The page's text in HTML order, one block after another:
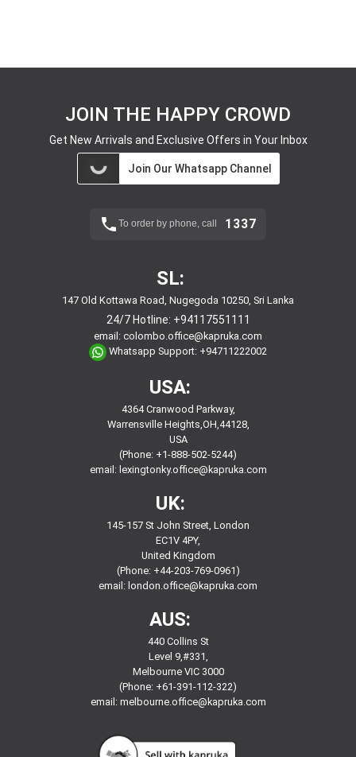
JOIN THE HAPPY CROWD
Get New Arrivals and Exclusive Offers in Your Inbox
Join Our Whatsapp Channel
To order by phone, call 1337
SL:
147 Old Kottawa Road, Nugegoda 10250, Sri Lanka
24/7 Hotline: +94117551111
email: colombo.office@kapruka.com
Whatsapp Support: +94711222002
USA:
4364 Cranwood Parkway,
Warrensville Heights,OH,44128,
USA
(Phone: +1-888-502-5244)
email: lexingtonky.office@kapruka.com
UK:
145-157 St John Street, London
EC1V 4PY,
United Kingdom
(Phone: +44-203-769-0961)
email: london.office@kapruka.com
AUS:
440 Collins St
Level 9,#331,
Melbourne VIC 3000
(Phone: +61-391-112-322)
email: melbourne.office@kapruka.com